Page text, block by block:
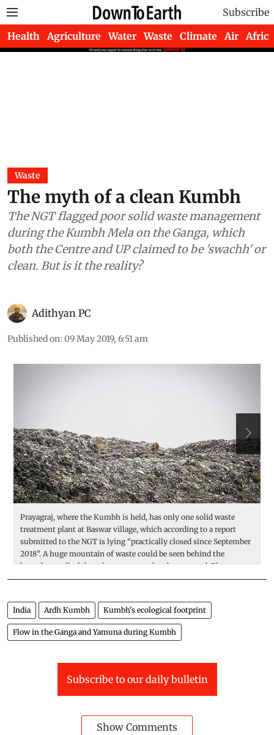
Subscribe
Health Agriculture Water Waste Climate Air Africa
Waste
The myth of a clean Kumbh
The NGT flagged poor solid waste management
during the Kumbh Mela on the Ganga, which
both the Centre and UP claimed to be 'swachh' or
clean. But is it the reality?
Adithyan PC
Published on: 09 May 2019, 6:51 am
Prayagraj, where the Kumbh is held, has only one solid waste
treatment plant at Baswar village, which according to a report
submitted to the NGT is lying “practically closed since September
2018”. A huge mountain of waste could be seen behind the
boundary wall of that plant, untreated and uncovered. Photo:
Adithyan PC
India Ardh Kumbh Kumbh's ecological footprint
Flow in the Ganga and Yamuna during Kumbh
Subscribe to our daily bulletin
Show Comments